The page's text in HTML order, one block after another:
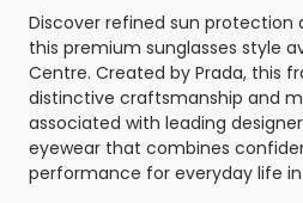
Discover refined sun protection
this premium sunglasses style
Centre. Created by Prada, this
distinctive craftsmanship and
associated with leading
eyewear that combines
performance for everyday life